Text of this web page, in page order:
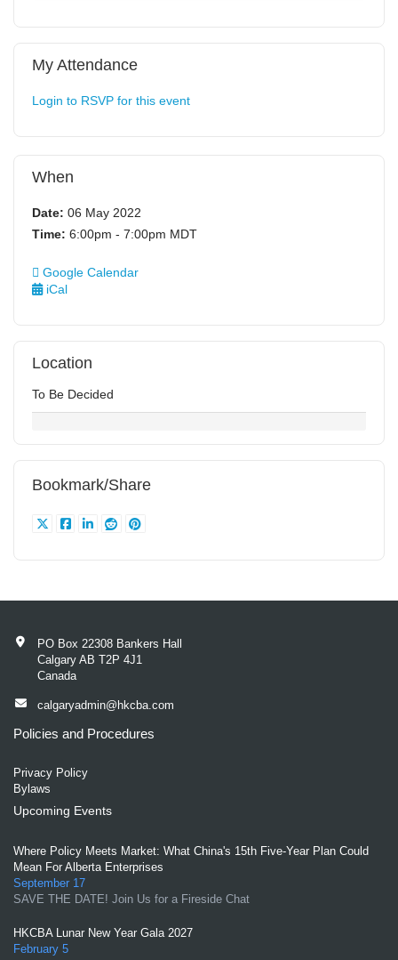
My Attendance
Login to RSVP for this event
When
Date: 06 May 2022
Time: 6:00pm - 7:00pm MDT
Google Calendar
iCal
Location
To Be Decided
Bookmark/Share
PO Box 22308 Bankers Hall
Calgary AB T2P 4J1
Canada
calgaryadmin@hkcba.com
Policies and Procedures
Privacy Policy
Bylaws
Upcoming Events
Where Policy Meets Market: What China's 15th Five-Year Plan Could
Mean For Alberta Enterprises
September 17
SAVE THE DATE! Join Us for a Fireside Chat
HKCBA Lunar New Year Gala 2027
February 5